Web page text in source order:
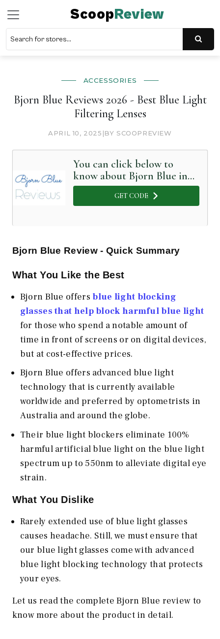
ScoopReview
ACCESSORIES
Bjorn Blue Reviews 2026 - Best Blue Light
Filtering Lenses
APRIL 10, 2025 |BY SCOOPREVIEW
You can click below to
know about Bjorn Blue in
Detail
GET CODE
Bjorn Blue Review - Quick Summary
What You Like the Best
Bjorn Blue offers blue light blocking
glasses that help block harmful blue light
for those who spend a notable amount of
time in front of screens or on digital devices,
but at cost-effective prices.
Bjorn Blue offers advanced blue light
technology that is currently available
worldwide and preferred by optometrists in
Australia and around the globe.
Their blue light blockers eliminate 100%
harmful artificial blue light on the blue light
spectrum up to 550nm to alleviate digital eye
strain.
What You Dislike
Rarely extended use of blue light glasses
causes headache. Still, we must ensure that
our blue light glasses come with advanced
blue light blocking technology that protects
your eyes.
Let us read the complete Bjorn Blue review to
know more about the product in detail.